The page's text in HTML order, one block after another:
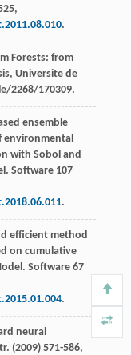
.
Forests: from
Universite de
2268/170309.
ensemble
environmental
with Sobol and
Software 107
.
efficient method
on cumulative
Software 67
.
neural
. (2009) 571-586,